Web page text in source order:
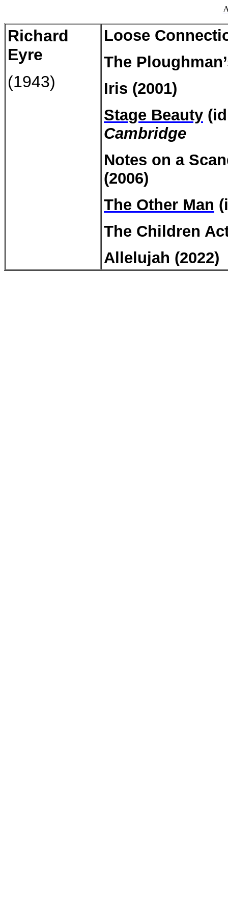
Richard
Eyre
(1943)
Loose
The
Iris (2001)
Stage Beauty
Cambridge
Notes on a
(2006)
The Other Man
The Children
Allelujah (2022)